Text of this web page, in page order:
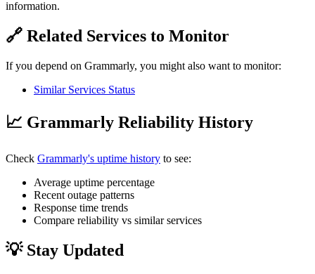
information.
🔗 Related Services to Monitor
If you depend on Grammarly, you might also want to monitor:
Similar Services Status
📈 Grammarly Reliability History
Check Grammarly's uptime history to see:
Average uptime percentage
Recent outage patterns
Response time trends
Compare reliability vs similar services
💡 Stay Updated